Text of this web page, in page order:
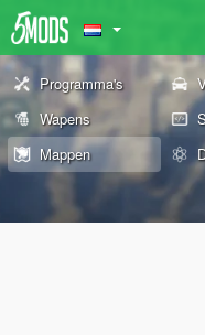
Programma's
Wapens
Mappen